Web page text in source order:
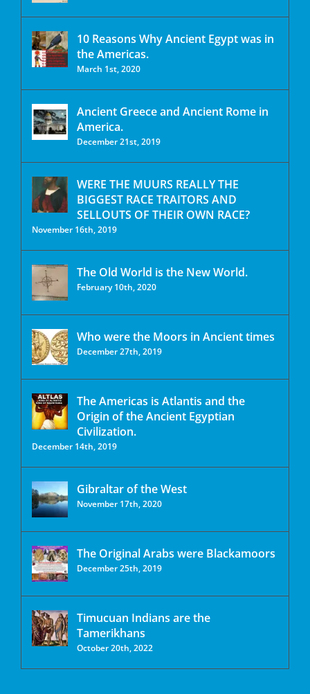
10 Reasons Why Ancient Egypt was in
the Americas.
March 1st, 2020
Ancient Greece and Ancient Rome in
America.
December 21st, 2019
WERE THE MUURS REALLY THE
BIGGEST RACE TRAITORS AND
SELLOUTS OF THEIR OWN RACE?
November 16th, 2019
The Old World is the New World.
February 10th, 2020
Who were the Moors in Ancient times
December 27th, 2019
The Americas is Atlantis and the
Origin of the Ancient Egyptian
Civilization.
December 14th, 2019
Gibraltar of the West
November 17th, 2020
The Original Arabs were Blackamoors
December 25th, 2019
Timucuan Indians are the
Tamerikhans
October 20th, 2022